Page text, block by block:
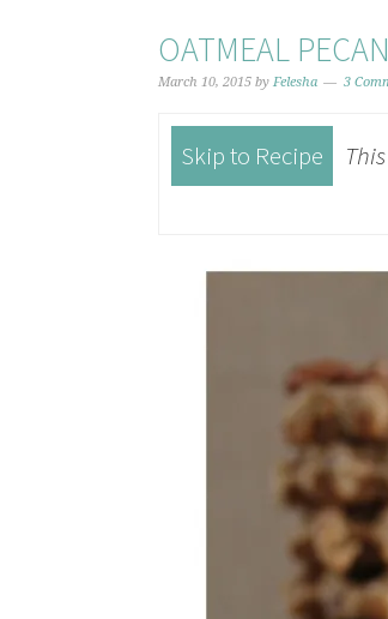
OATMEAL
March 10, 2015 by Felesha 3
Skip to Recipe